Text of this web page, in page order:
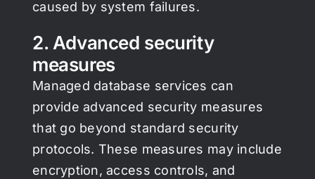
caused by system failures.
2. Advanced security
measures
Managed database services can
provide advanced security measures
that go beyond standard security
protocols. These measures may include
encryption, access controls, and